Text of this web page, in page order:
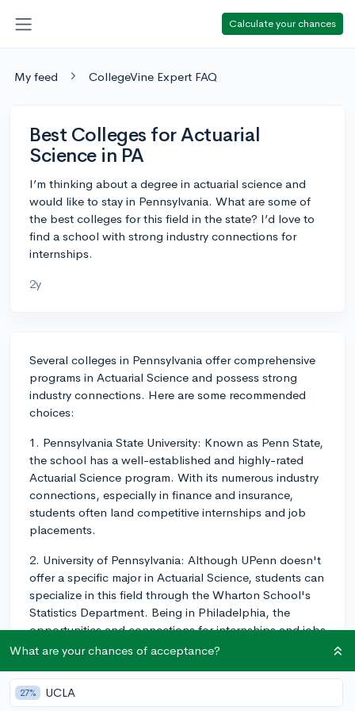
Calculate your chances
My feed CollegeVine Expert FAQ
Best Colleges for Actuarial
Science in PA
I’m thinking about a degree in actuarial science and
would like to stay in Pennsylvania. What are some of
the best colleges for this field in the state? I’d love to
find a school with strong industry connections for
internships.
2y
Several colleges in Pennsylvania offer comprehensive
programs in Actuarial Science and possess strong
industry connections. Here are some recommended
choices:
1. Pennsylvania State University: Known as Penn State,
the school has a well-established and highly-rated
Actuarial Science program. With its numerous industry
connections, especially in finance and insurance,
students often land competitive internships and job
placements.
2. University of Pennsylvania: Although UPenn doesn't
offer a specific major in Actuarial Science, students can
specialize in this field through the Wharton School's
Statistics Department. Being in Philadelphia, the
opportunities and connections for internships and jobs
are plentiful.
3. Temple University: The Fox School of Business at
Temple University offers a Bachelor’s degree in
What are your chances of acceptance?
27% UCLA